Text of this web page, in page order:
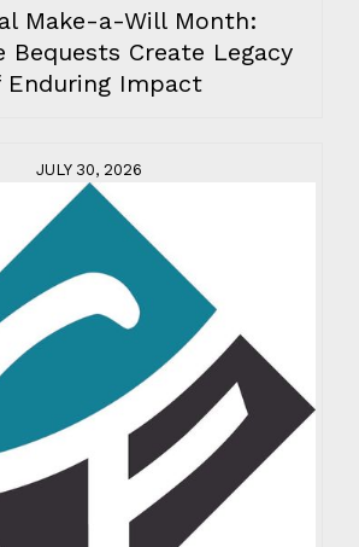
Make-a-Will Month:
Bequests Create Legacy
Enduring Impact
JULY 30, 2026